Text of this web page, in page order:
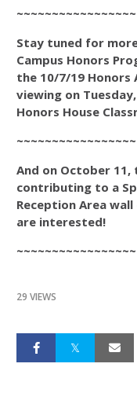
Stay tuned for
Campus Honors
the 10/7/19 Honors
viewing on
Honors House
And on October
contributing to a
Reception Area
are interested!
29 VIEWS